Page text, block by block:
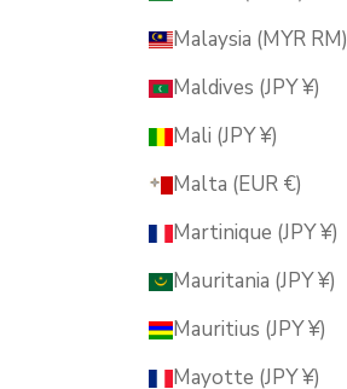
Malaysia (MYR RM)
Maldives (JPY ¥)
Mali (JPY ¥)
Malta (EUR €)
Martinique (JPY ¥)
Mauritania (JPY ¥)
Mauritius (JPY ¥)
Mayotte (JPY ¥)